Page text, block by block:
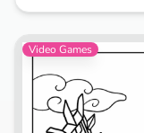
Video Games